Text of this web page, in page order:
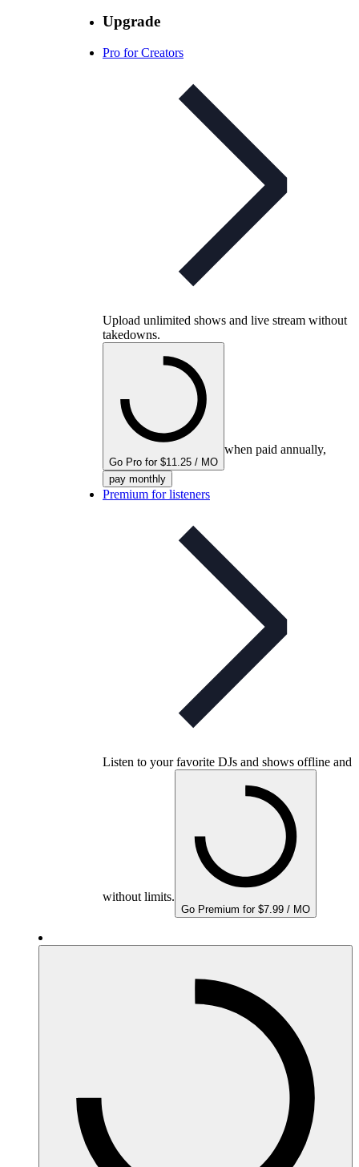
Upgrade
Pro for Creators
Upload unlimited shows and live stream without
takedowns.
Go Pro for $11.25 / MO
when paid annually,
pay monthly
Premium for listeners
Listen to your favorite DJs and shows offline and
without limits.
Go Premium for $7.99 / MO